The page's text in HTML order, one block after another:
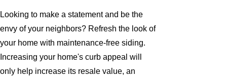
Looking to make a statement and be the
envy of your neighbors? Refresh the look of
your home with maintenance-free siding.
Increasing your home's curb appeal will
only help increase its resale value, an